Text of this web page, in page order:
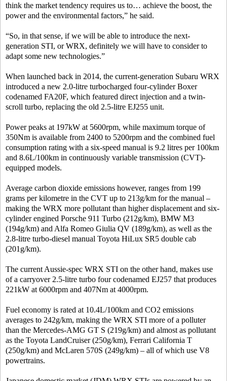
think the market tendency requires us to… achieve the boost, the
power and the environmental factors,” he said.
“So, in that sense, if we will be able to introduce the next-
generation STI, or WRX, definitely we will have to consider to
adapt some new technologies.”
When launched back in 2014, the current-generation Subaru WRX
introduced a new 2.0-litre turbocharged four-cylinder Boxer
codenamed FA20F, which featured direct injection and a twin-
scroll turbo, replacing the old 2.5-litre EJ255 unit.
Power peaks at 197kW at 5600rpm, while maximum torque of
350Nm is available from 2400 to 5200rpm and the combined fuel
consumption rating with a six-speed manual is 9.2 litres per 100km
and 8.6L/100km in continuously variable transmission (CVT)-
equipped models.
Average carbon dioxide emissions however, ranges from 199
grams per kilometre in the CVT up to 213g/km for the manual –
making the WRX more pollutant than higher displacement and six-
cylinder engined Porsche 911 Turbo (212g/km), BMW M3
(194g/km) and Alfa Romeo Giulia QV (189g/km), as well as the
2.8-litre turbo-diesel manual Toyota HiLux SR5 double cab
(201g/km).
The current Aussie-spec WRX STI on the other hand, makes use
of a carryover 2.5-litre turbo four codenamed EJ257 that produces
221kW at 6000rpm and 407Nm at 4000rpm.
Fuel economy is rated at 10.4L/100km and CO2 emissions
averages to 242g/km, making the WRX STI more of a polluter
than the Mercedes-AMG GT S (219g/km) and almost as pollutant
as the Toyota LandCruiser (250g/km), Ferrari California T
(250g/km) and McLaren 570S (249g/km) – all of which use V8
powertrains.